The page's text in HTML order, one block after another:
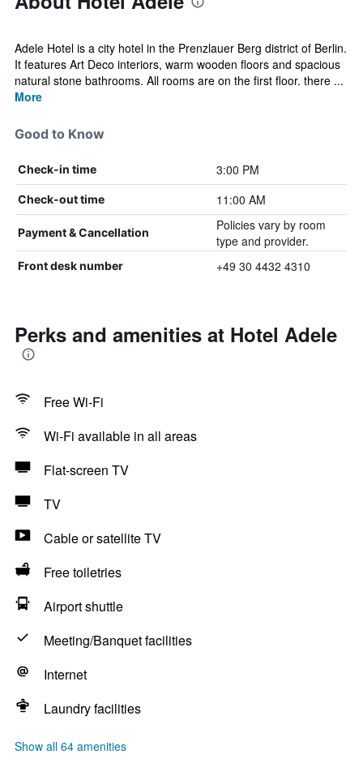
Adele Hotel is a city hotel in the Prenzlauer Berg district of Berlin.
It features Art Deco interiors, warm wooden floors and spacious
natural stone bathrooms. All rooms are on the first floor. there ...
More
Good to Know
Check-in time 3:00 PM
Check-out time 11:00 AM
Payment & Cancellation
Policies vary by room
type and provider.
Front desk number +49 30 4432 4310
Perks and amenities at Hotel Adele
Free Wi-Fi
Wi-Fi available in all areas
Flat-screen TV
TV
Cable or satellite TV
Free toiletries
Airport shuttle
Meeting/Banquet facilities
Internet
Laundry facilities
Show all 64 amenities